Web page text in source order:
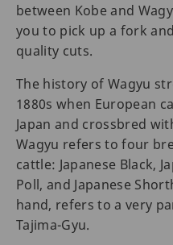
between Kobe and
you to pick up a fork
quality cuts.
The history of Wagyu
1880s when European
Japan and crossbred
Wagyu refers to four
cattle: Japanese Black,
Poll, and Japanese
hand, refers to a very
Tajima-Gyu.